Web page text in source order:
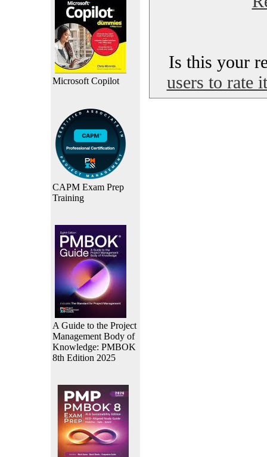
Microsoft Copilot
CAPM Exam Prep
Training
A Guide to the Project
Management Body of
Knowledge: PMBOK
8th Edition 2025
Is this your
users to rate